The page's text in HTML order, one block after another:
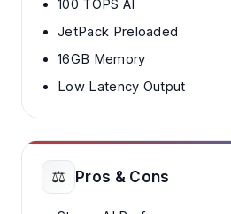
100 TOPS AI
JetPack Preloaded
16GB Memory
Low Latency Output
⚖️ Pros & Cons